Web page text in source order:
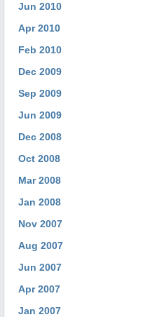
Jun 2010
Apr 2010
Feb 2010
Dec 2009
Sep 2009
Jun 2009
Dec 2008
Oct 2008
Mar 2008
Jan 2008
Nov 2007
Aug 2007
Jun 2007
Apr 2007
Jan 2007